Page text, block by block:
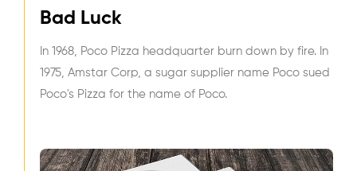
Bad Luck
In 1968, Poco Pizza headquarter burn down by fire. In
1975, Amstar Corp, a sugar supplier name Poco sued
Poco's Pizza for the name of Poco.